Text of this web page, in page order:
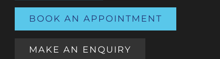
BOOK AN APPOINTMENT
MAKE AN ENQUIRY